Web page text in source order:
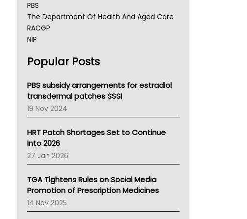
PBS
The Department Of Health And Aged Care
RACGP
NIP
NSW Health
Victoria Health
Tasmania News
Western Australia
SA Health
NT HEALTH
Pharmacy Board Of Ahpra
National Asthma Council
NT
AMA
NACCHO
BCNA
Australian College Of Nurse Practitioners
Popular Posts
PBS subsidy arrangements for estradiol
transdermal patches SSSI
19 Nov 2024
HRT Patch Shortages Set to Continue
Into 2026
27 Jan 2026
TGA Tightens Rules on Social Media
Promotion of Prescription Medicines
14 Nov 2025